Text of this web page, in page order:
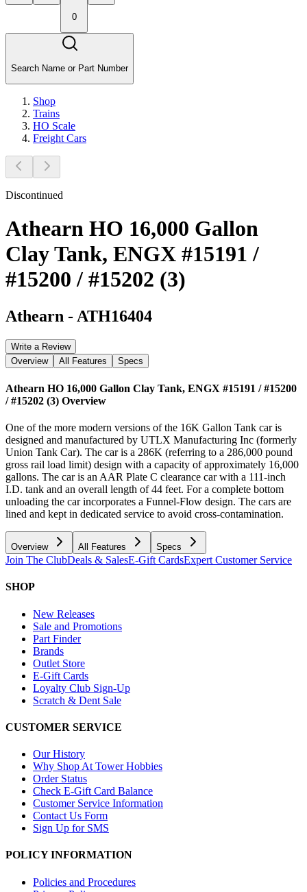
0
Search Name or Part Number
Shop
Trains
HO Scale
Freight Cars
Discontinued
Athearn HO 16,000 Gallon
Clay Tank, ENGX #15191 /
#15200 / #15202 (3)
Athearn - ATH16404
Write a Review
Overview
All Features Specs
Athearn HO 16,000 Gallon Clay Tank, ENGX #15191 / #15200
/ #15202 (3) Overview
One of the more modern versions of the 16K Gallon Tank car is
designed and manufactured by UTLX Manufacturing Inc (formerly
Union Tank Car). The car is a 286K (referring to a 286,000 pound
gross rail load limit) design with a capacity of approximately 16,000
gallons. The car is an AAR Plate C clearance car with a 111-inch
I.D. tank and an overall length of 44 feet. For a complete bottom
unloading the car incorporates a Funnel-Flow design. The cars are
lined and kept in dedicated service to avoid cross-contamination.
Overview All Features Specs
Join The ClubDeals & SalesE-Gift CardsExpert Customer Service
SHOP
New Releases
Sale and Promotions
Part Finder
Brands
Outlet Store
E-Gift Cards
Loyalty Club Sign-Up
Scratch & Dent Sale
CUSTOMER SERVICE
Our History
Why Shop At Tower Hobbies
Order Status
Check E-Gift Card Balance
Customer Service Information
Contact Us Form
Sign Up for SMS
POLICY INFORMATION
Policies and Procedures